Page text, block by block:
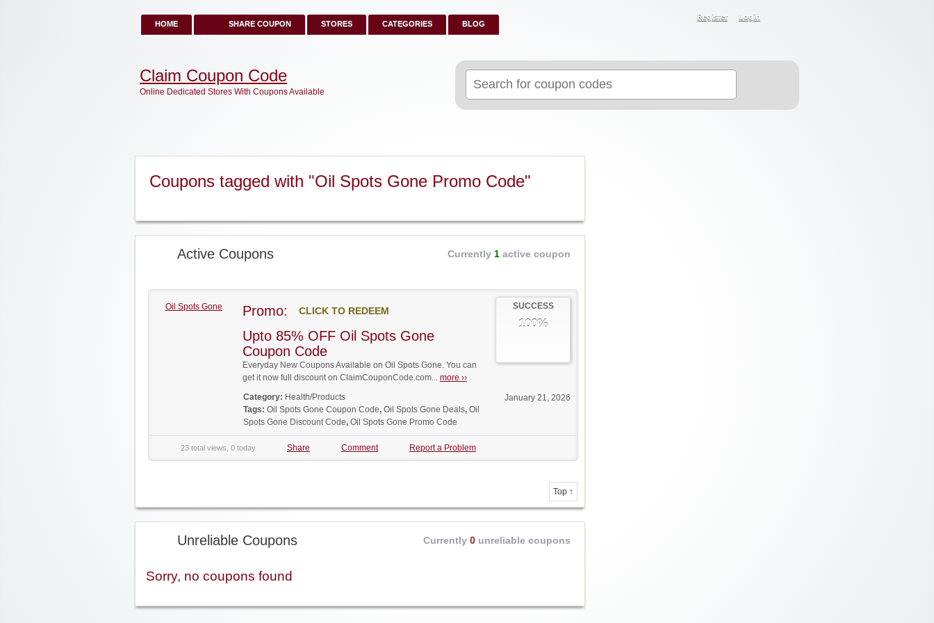
HOME SHARE COUPON STORES CATEGORIES BLOG
Register Login
for:
Claim Coupon Code
Online Dedicated Stores With Coupons Available
Coupons tagged with "Oil Spots Gone Promo Code"
Active Coupons Currently 1 active coupon
Oil Spots Gone SUCCESS
100%
Promo: CLICK TO REDEEM
Upto 85% OFF Oil Spots Gone
Coupon Code
Everyday New Coupons Available on Oil Spots Gone. You can
get it now full discount on ClaimCouponCode.com... more ››
January 21, 2026
Category: Health/Products
Tags: Oil Spots Gone Coupon Code, Oil Spots Gone Deals, Oil
Spots Gone Discount Code, Oil Spots Gone Promo Code
23 total views, 0 today Share Comment Report a Problem
Top ↑
Unreliable Coupons Currently 0 unreliable coupons
Sorry, no coupons found